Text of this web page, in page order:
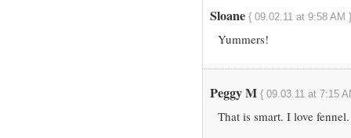
Sloane { 09.02.11 at 9:58 AM }
Yummers!
Peggy M { 09.03.11 at 7:15
That is smart. I love fennel.